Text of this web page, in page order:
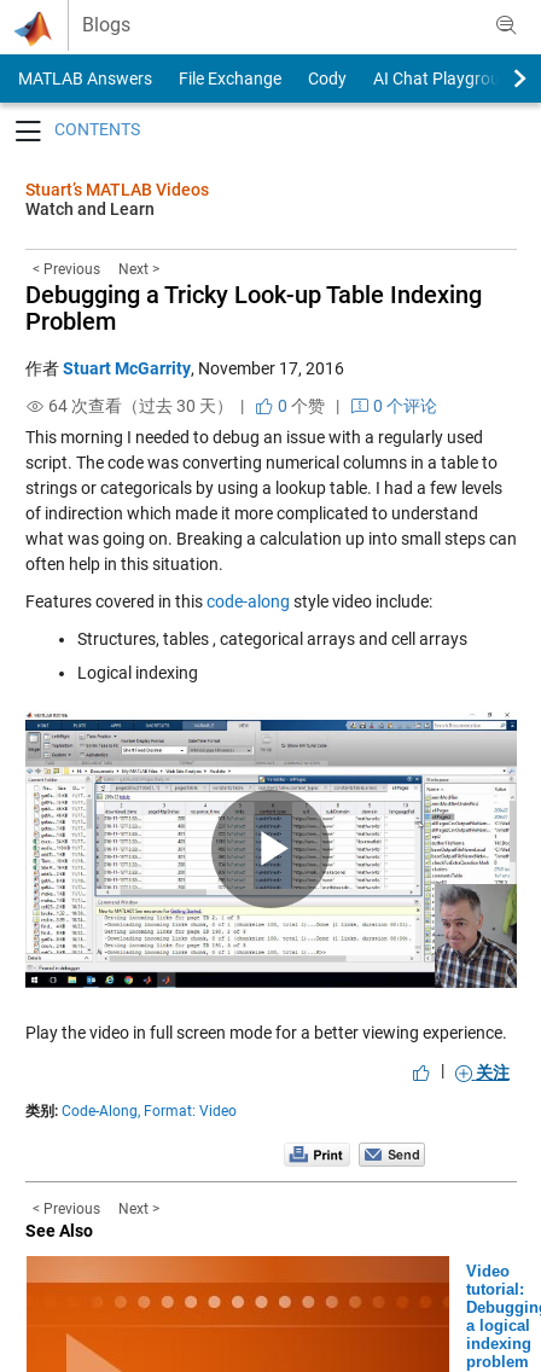
Skip to content
Blogs
MATLAB Answers File Exchange Cody
AI Chat Playground
Stuart’s MATLAB Videos
Watch and Learn
< Previous Next >
Debugging a Tricky Look-up Table Indexing
Problem
作者Stuart McGarrity, November 17, 2016
64 次查看（过去 30 天） |
0 个赞|
0 个评论
This morning I needed to debug an issue with a regularly used
script. The code was converting numerical columns in a table to
strings or categoricals by using a lookup table. I had a few levels
of indirection which made it more complicated to understand
what was going on. Breaking a calculation up into small steps can
often help in this situation.
Features covered in thiscode-along style video include:
Structures, tables , categorical arrays and cell arrays
Logical indexing
Play
Video
Play the video in full screen mode for a better viewing experience.
|
关注
类别: Code-Along, Format: Video
< Previous Next >
See Also
Video
tutorial:
a logical
indexing
problem